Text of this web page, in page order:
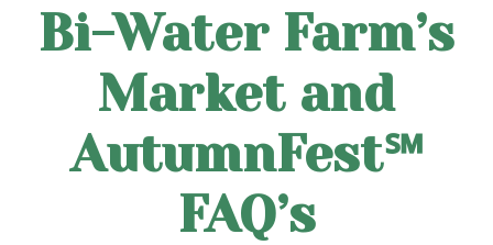
Bi-Water Farm’s
Market and
AutumnFest℠
FAQ’s